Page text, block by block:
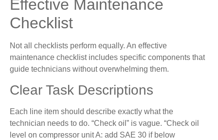
Effective Maintenance
Checklist
Not all checklists perform equally. An effective
maintenance checklist includes specific components that
guide technicians without overwhelming them.
Clear Task Descriptions
Each line item should describe exactly what the
technician needs to do. “Check oil” is vague. “Check oil
level on compressor unit A: add SAE 30 if below